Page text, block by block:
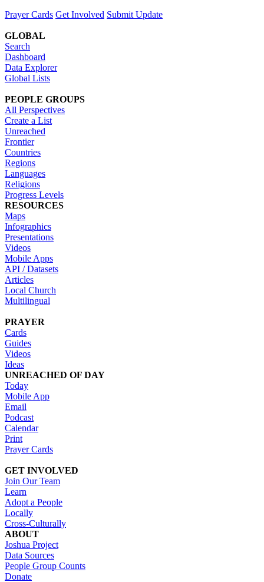
Prayer Cards Get Involved Submit Update
GLOBAL
Search
Dashboard
Data Explorer
Global Lists
PEOPLE GROUPS
All Perspectives
Create a List
Unreached
Frontier
Countries
Regions
Languages
Religions
Progress Levels
RESOURCES
Maps
Infographics
Presentations
Videos
Mobile Apps
API / Datasets
Articles
Local Church
Multilingual
PRAYER
Cards
Guides
Videos
Ideas
UNREACHED OF DAY
Today
Mobile App
Email
Podcast
Calendar
Print
Prayer Cards
GET INVOLVED
Join Our Team
Learn
Adopt a People
Locally
Cross-Culturally
ABOUT
Joshua Project
Data Sources
People Group Counts
Donate